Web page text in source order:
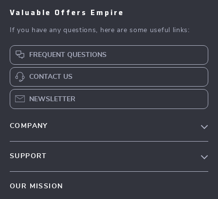
Valuable Offers Empire
If you have any questions, here are some useful links:
FREQUENT QUESTIONS
CONTACT US
NEWSLETTER
COMPANY
SUPPORT
OUR MISSION